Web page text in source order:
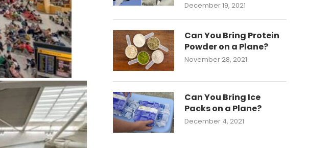
December 19, 2021
Can You Bring Protein
Powder on a Plane?
November 28, 2021
Can You Bring Ice
Packs on a Plane?
December 4, 2021